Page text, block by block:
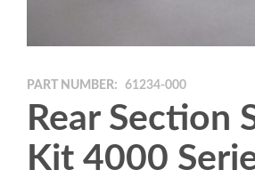
PART NUMBER: 61234-000
Rear Section
Kit 4000